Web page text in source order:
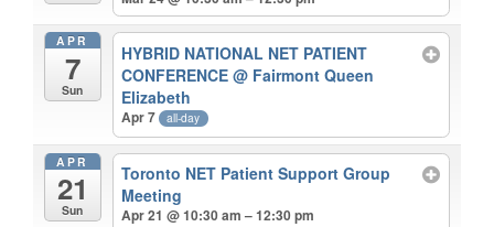
APR
7
Sun
HYBRID NATIONAL NET PATIENT
CONFERENCE@ Fairmont Queen
Elizabeth
Apr 7 all-day
APR
21
Sun
Toronto NET Patient Support Group
Meeting
Apr 21 @ 10:30 am – 12:30 pm